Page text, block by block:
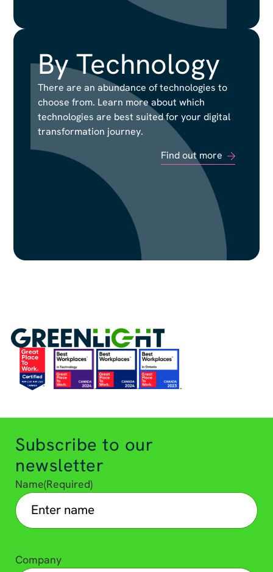
By Technology
There are an abundance of technologies to
choose from. Learn more about which
technologies are best suited for your digital
transformation journey.
Find out more
By Technology
There are an abundance of technologies to
choose from. Learn more about which
technologies are best suited for your digital
transformation journey.
Find out more
Subscribe to our
newsletter
Name(Required)
Company